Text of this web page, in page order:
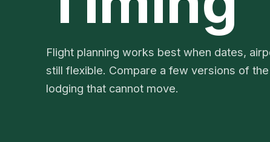
Flight planning works best when dates,
still flexible. Compare a few versions of
lodging that cannot move.